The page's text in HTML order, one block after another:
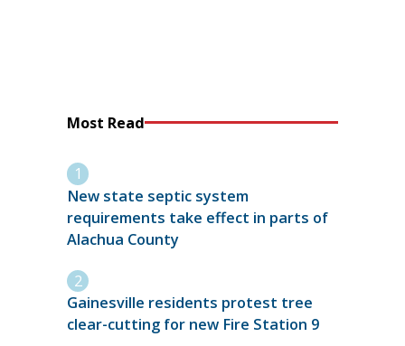
Most Read
New state septic system
requirements take effect in parts of
Alachua County
Gainesville residents protest tree
clear-cutting for new Fire Station 9